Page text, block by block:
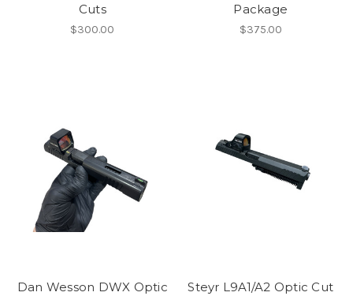
Cuts
$300.00
Package
$375.00
Dan Wesson DWX Optic
Steyr L9A1/A2 Optic Cut